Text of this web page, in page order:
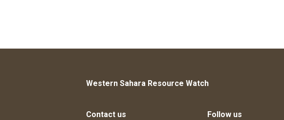
Western Sahara Resource Watch
Contact us Follow us